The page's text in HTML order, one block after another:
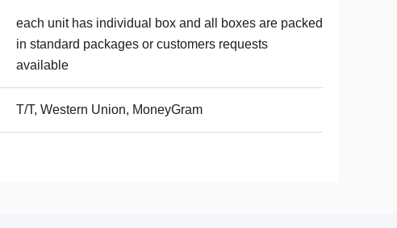
each unit has individual box and all boxes are packed
in standard packages or customers requests
available
T/T, Western Union, MoneyGram